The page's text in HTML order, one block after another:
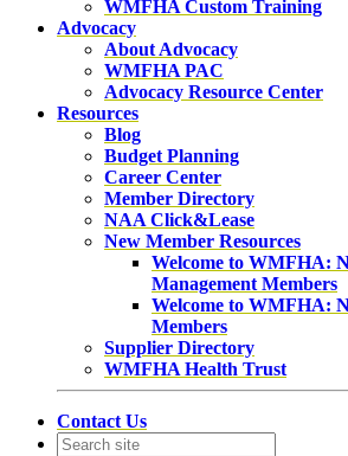
WMFHA Custom Training
Advocacy
About Advocacy
WMFHA PAC
Advocacy Resource Center
Resources
Blog
Budget Planning
Career Center
Member Directory
NAA Click&Lease
New Member Resources
Welcome to WMFHA:
Management Members
Welcome to WMFHA:
Members
Supplier Directory
WMFHA Health Trust
Contact Us